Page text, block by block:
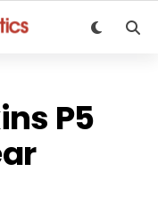
P5